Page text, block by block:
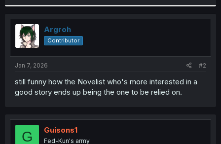
r
Argroh
Contributor
Jan 7, 2026 #2
still funny how the Novelist who's more interested in a
good story ends up being the one to be relied on.
G Guisons1
Fed-Kun's army